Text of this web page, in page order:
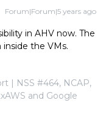
Forum|Forum|5 years ago
in AHV now. The
the VMs.
| NSS #464, NCAP,
and Google